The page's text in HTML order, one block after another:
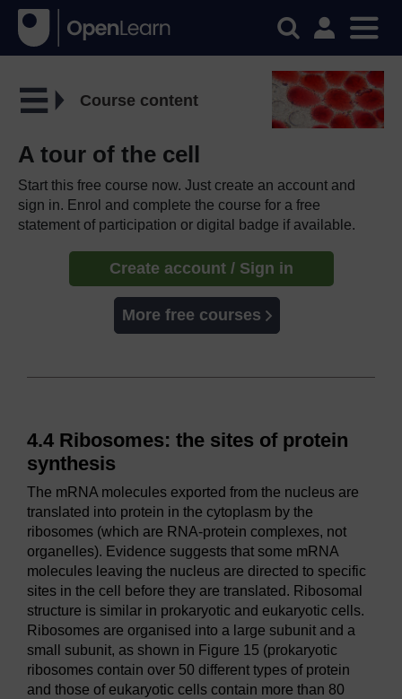
Course content
A tour of the cell
Start this free course now. Just create an account and
sign in. Enrol and complete the course for a free
statement of participation or digital badge if available.
Create account / Sign in
More free courses
4.4 Ribosomes: the sites of protein
synthesis
The mRNA molecules exported from the nucleus are
translated into protein in the cytoplasm by the
ribosomes (which are RNA-protein complexes, not
organelles). Evidence suggests that some mRNA
molecules leaving the nucleus are directed to specific
sites in the cell before they are translated. Ribosomal
structure is similar in prokaryotic and eukaryotic cells.
Ribosomes are organised into a large subunit and a
small subunit, as shown in Figure 15 (prokaryotic
ribosomes contain over 50 different types of protein
and those of eukaryotic cells contain more than 80